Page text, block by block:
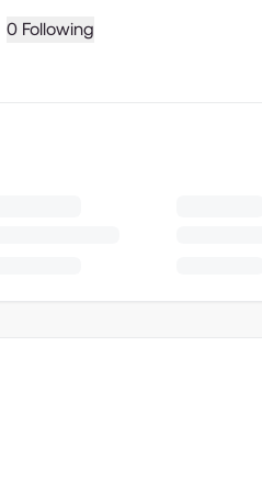
0 Following